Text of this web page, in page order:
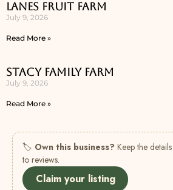
Lanes Fruit Farm
July 9, 2026
Read More »
Stacy Family Farm
July 9, 2026
Read More »
🏷 Own this business? Keep the
to reviews.
Claim your listing